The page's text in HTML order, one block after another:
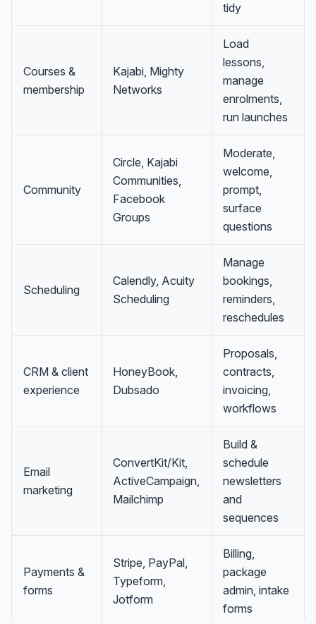
tidy
Courses &
membership
Kajabi, Mighty
Networks
Load
lessons,
manage
enrolments,
run launches
Community
Circle, Kajabi
Communities,
Facebook
Groups
Moderate,
welcome,
prompt,
surface
questions
Scheduling
Calendly, Acuity
Scheduling
Manage
bookings,
reminders,
reschedules
CRM & client
experience
HoneyBook,
Dubsado
Proposals,
contracts,
invoicing,
workflows
Email
marketing
ConvertKit/Kit,
ActiveCampaign,
Mailchimp
Build &
schedule
newsletters
and
sequences
Payments &
forms
Stripe, PayPal,
Typeform,
Jotform
Billing,
package
admin, intake
forms